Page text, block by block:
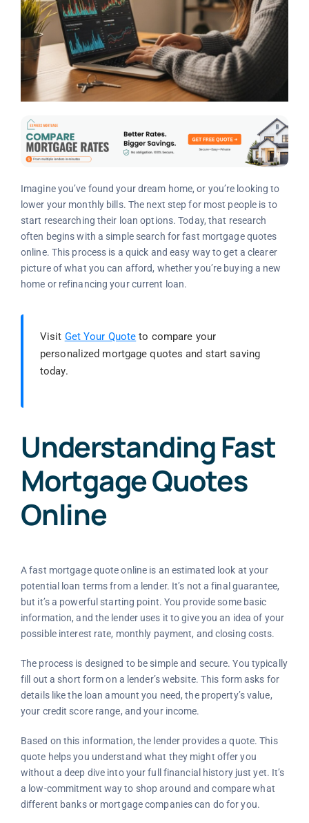
Imagine you’ve found your dream home, or you’re looking to
lower your monthly bills. The next step for most people is to
start researching their loan options. Today, that research
often begins with a simple search for fast mortgage quotes
online. This process is a quick and easy way to get a clearer
picture of what you can afford, whether you’re buying a new
home or refinancing your current loan.
Visit Get Your Quote to compare your
personalized mortgage quotes and start saving
today.
Understanding Fast
Mortgage Quotes
Online
A fast mortgage quote online is an estimated look at your
potential loan terms from a lender. It’s not a final guarantee,
but it’s a powerful starting point. You provide some basic
information, and the lender uses it to give you an idea of your
possible interest rate, monthly payment, and closing costs.
The process is designed to be simple and secure. You typically
fill out a short form on a lender’s website. This form asks for
details like the loan amount you need, the property’s value,
your credit score range, and your income.
Based on this information, the lender provides a quote. This
quote helps you understand what they might offer you
without a deep dive into your full financial history just yet. It’s
a low-commitment way to shop around and compare what
different banks or mortgage companies can do for you.